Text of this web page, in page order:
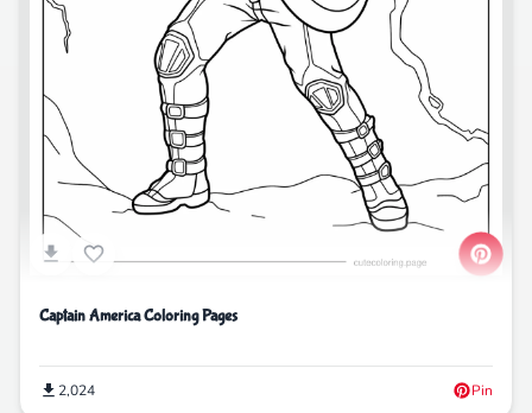
Captain America Coloring Pages
2,024 Pin